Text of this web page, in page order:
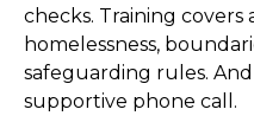
checks. Training
homelessness,
safeguarding rules.
supportive phone call.